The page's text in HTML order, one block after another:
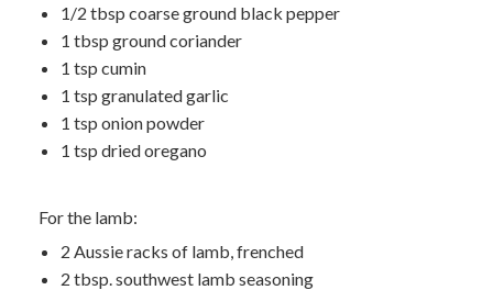
1/2 tbsp coarse ground black pepper
1 tbsp ground coriander
1 tsp cumin
1 tsp granulated garlic
1 tsp onion powder
1 tsp dried oregano
For the lamb:
2 Aussie racks of lamb, frenched
2 tbsp. southwest lamb seasoning